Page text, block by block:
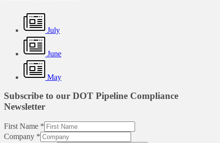
July
June
May
Subscribe to our DOT Pipeline Compliance
Newsletter
First Name *
Company *